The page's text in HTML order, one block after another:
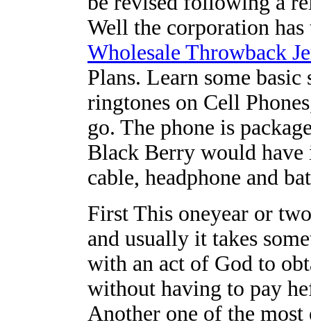
Well the corporation
Wholesale Throwback
Plans. Learn some
ringtones on Cell
go. The phone is
Black Berry would
cable, headphone and
First This oneyear or
and usually it takes
with an act of God to
without having to pay
Another one of the most